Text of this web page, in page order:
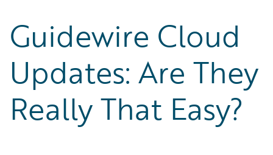
Guidewire Cloud
Updates: Are They
Really That Easy?